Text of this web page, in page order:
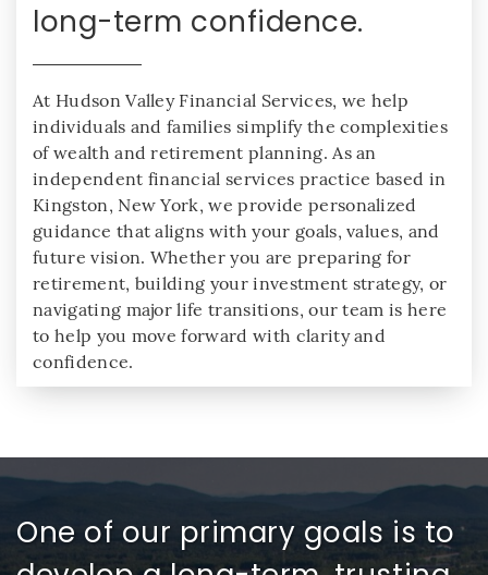
long-term confidence.
At Hudson Valley Financial Services, we help
individuals and families simplify the complexities
of wealth and retirement planning. As an
independent financial services practice based in
Kingston, New York, we provide personalized
guidance that aligns with your goals, values, and
future vision. Whether you are preparing for
retirement, building your investment strategy, or
navigating major life transitions, our team is here
to help you move forward with clarity and
confidence.
One of our primary goals is to